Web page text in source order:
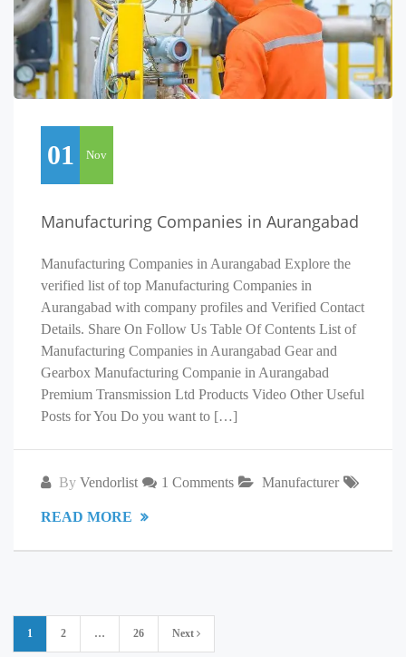
01 Nov
Manufacturing Companies in Aurangabad
Manufacturing Companies in Aurangabad Explore the
verified list of top Manufacturing Companies in
Aurangabad with company profiles and Verified Contact
Details. Share On Follow Us Table Of Contents List of
Manufacturing Companies in Aurangabad Gear and
Gearbox Manufacturing Companie in Aurangabad
Premium Transmission Ltd Products Video Other Useful
Posts for You Do you want to […]
By Vendorlist 1 Comments Manufacturer
READ MORE
Posts
pagination
1 2 … 26 Next